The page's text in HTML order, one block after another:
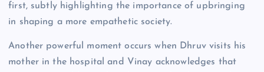
first, subtly highlighting the importance of upbringing
in shaping a more empathetic society.
Another powerful moment occurs when Dhruv visits his
mother in the hospital and Vinay acknowledges that